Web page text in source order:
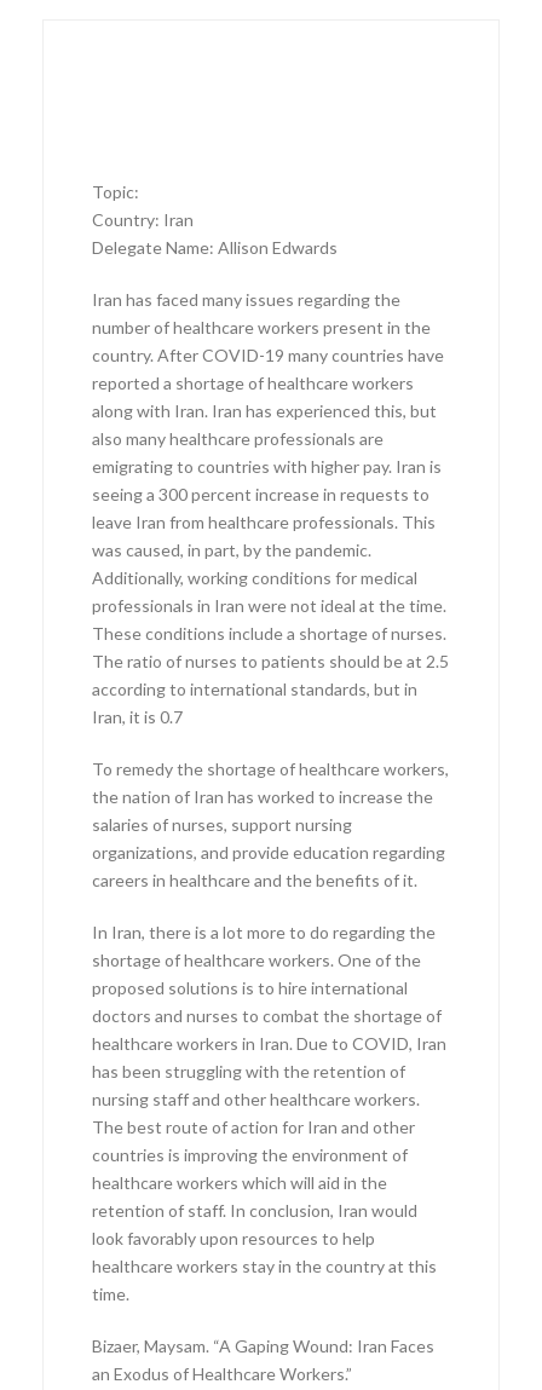
Topic:
Country: Iran
Delegate Name: Allison Edwards
Iran has faced many issues regarding the
number of healthcare workers present in the
country. After COVID-19 many countries have
reported a shortage of healthcare workers
along with Iran. Iran has experienced this, but
also many healthcare professionals are
emigrating to countries with higher pay. Iran is
seeing a 300 percent increase in requests to
leave Iran from healthcare professionals. This
was caused, in part, by the pandemic.
Additionally, working conditions for medical
professionals in Iran were not ideal at the time.
These conditions include a shortage of nurses.
The ratio of nurses to patients should be at 2.5
according to international standards, but in
Iran, it is 0.7
To remedy the shortage of healthcare workers,
the nation of Iran has worked to increase the
salaries of nurses, support nursing
organizations, and provide education regarding
careers in healthcare and the benefits of it.
In Iran, there is a lot more to do regarding the
shortage of healthcare workers. One of the
proposed solutions is to hire international
doctors and nurses to combat the shortage of
healthcare workers in Iran. Due to COVID, Iran
has been struggling with the retention of
nursing staff and other healthcare workers.
The best route of action for Iran and other
countries is improving the environment of
healthcare workers which will aid in the
retention of staff. In conclusion, Iran would
look favorably upon resources to help
healthcare workers stay in the country at this
time.
Bizaer, Maysam. “A Gaping Wound: Iran Faces
an Exodus of Healthcare Workers.”